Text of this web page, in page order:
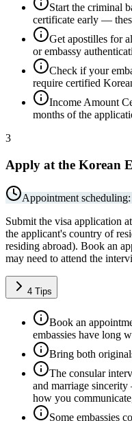
Start the criminal
certificate early —
Get apostilles for
or embassy
Check if your
require certified
Income Amount
months of the
3
Apply at the Korean
Appointment
Submit the visa application
the applicant's country of
residing abroad). Book an
may need to attend the
4 Tips
Book an
embassies have long
Bring both
The consular
and marriage
how you
Some embassies